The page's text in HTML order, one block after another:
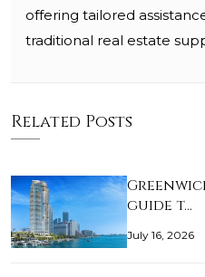
offering tailored
traditional real estate
Related Posts
guide t…
July 16, 2026